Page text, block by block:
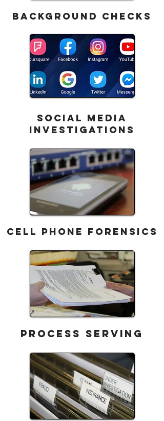
BACKGROUND CHECKS
SOCIAL MEDIA
INVESTIGATIONS
CELL PHONE FORENSICS
Process Serving